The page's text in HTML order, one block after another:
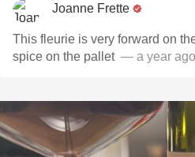
Joanne Frette
This fleurie is very forward on
spice on the pallet ￼ — a year ago